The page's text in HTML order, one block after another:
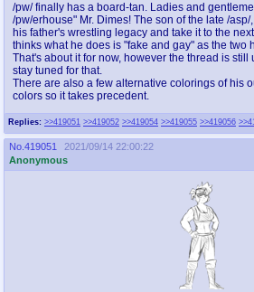
Replies: >>419051 >>419052 >>419054 >>419055 >>419056
/pw/ finally has a board-tan. Ladies and
/pw/erhouse" Mr. Dimes! The son of the late /
his father's wrestling legacy and take it to the
thinks what he does is "fake and gay" as the two
That's about it for now, however the thread is
stay tuned for that.
There are also a few alternative colorings of his
colors so it takes precedent.
No. 419051
2021/09/14 22:00:22
Anonymous